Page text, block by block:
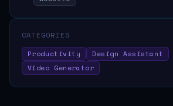
CATEGORIES
Productivity
Design Assistant
Video Generator